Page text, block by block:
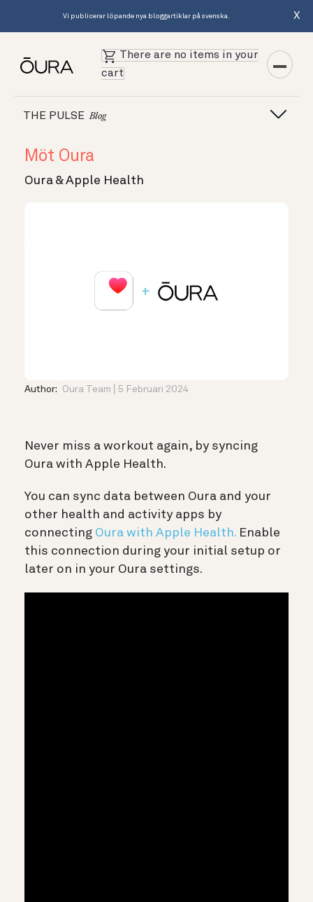
Vi publicerar löpande nya bloggartiklar på svenska. X
There are no items in your
cart
THE PULSE Blog
Möt Oura
Oura & Apple Health
Author: Oura Team 5 Februari 2024
Never miss a workout again, by syncing
Oura with Apple Health.
You can sync data between Oura and your
other health and activity apps by
connecting Oura with Apple Health. Enable
this connection during your initial setup or
later on in your Oura settings.